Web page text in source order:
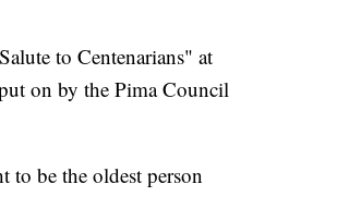
to Centenarians" at
on by the Pima Council
be the oldest person